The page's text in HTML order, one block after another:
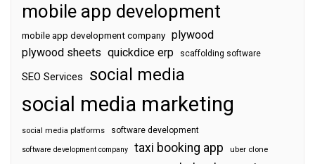
mobile app development
mobile app development company plywood
plywood sheets quickdice erp scaffolding software
SEO Services social media
social media marketing
social media platforms software development
software development company taxi booking app uber clone